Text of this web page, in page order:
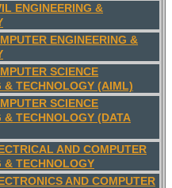
ENGINEERING &
ENGINEERING &
SCIENCE
& TECHNOLOGY (AIML)
SCIENCE
& TECHNOLOGY (DATA
AND COMPUTER
& TECHNOLOGY
AND COMPUTER